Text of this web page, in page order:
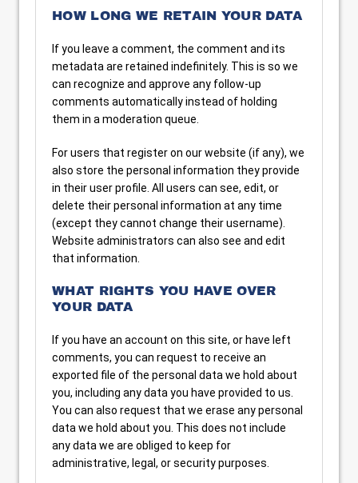
HOW LONG WE RETAIN YOUR DATA
If you leave a comment, the comment and its
metadata are retained indefinitely. This is so we
can recognize and approve any follow-up
comments automatically instead of holding
them in a moderation queue.
For users that register on our website (if any), we
also store the personal information they provide
in their user profile. All users can see, edit, or
delete their personal information at any time
(except they cannot change their username).
Website administrators can also see and edit
that information.
WHAT RIGHTS YOU HAVE OVER
YOUR DATA
If you have an account on this site, or have left
comments, you can request to receive an
exported file of the personal data we hold about
you, including any data you have provided to us.
You can also request that we erase any personal
data we hold about you. This does not include
any data we are obliged to keep for
administrative, legal, or security purposes.